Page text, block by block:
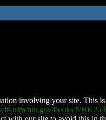
involving your site. This
books/